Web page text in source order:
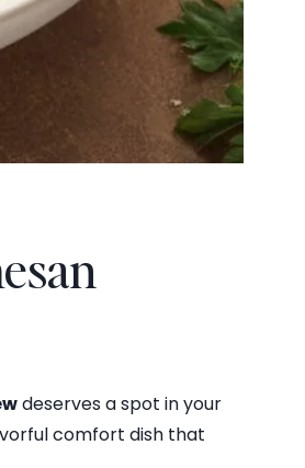
deserves a spot in your
comfort dish that